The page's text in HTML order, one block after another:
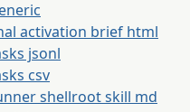
activation brief html
jsonl
csv
shellroot skill md